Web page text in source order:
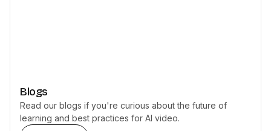
Blogs
Read our blogs if you're curious about the future of
learning and best practices for AI video.